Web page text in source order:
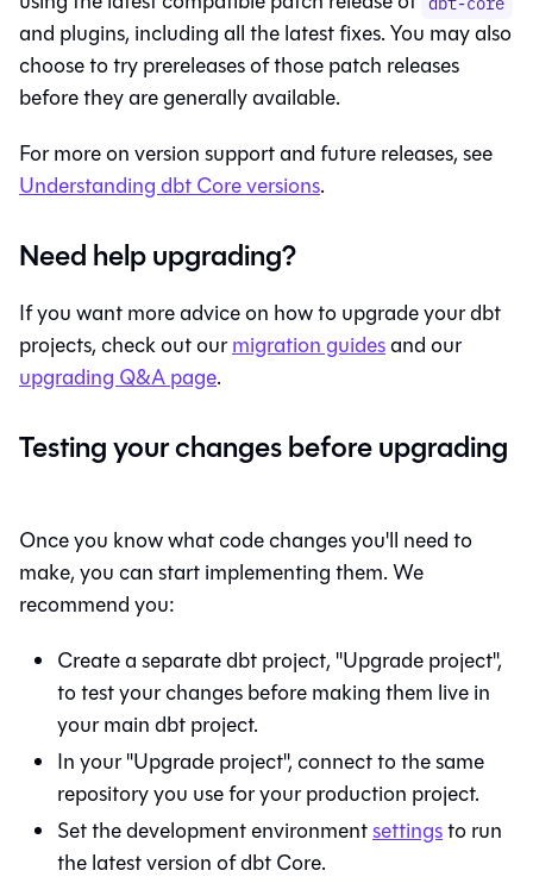
and plugins, including all the latest fixes. You may also
choose to try prereleases of those patch releases
before they are generally available.
For more on version support and future releases, see
Understandingdbt Coreversions.
Need help upgrading?
If you want more advice on how to upgrade your dbt
projects, check out ourmigration guidesand our
upgrading Q&A page.
Testing your changes before upgrading
Once you know what code changes you'll need to
make, you can start implementing them. We
recommend you:
Create a separate dbt project, "Upgrade project",
to test your changes before making them live in
your main dbt project.
In your "Upgrade project", connect to the same
repository you use for your production project.
Set the development environmentsettingsto run
the latest version ofdbt Core.